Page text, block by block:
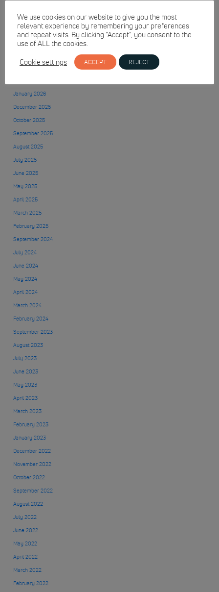
July 2026
June 2026
April 2026
January 2026
December 2025
October 2025
September 2025
August 2025
July 2025
June 2025
May 2025
April 2025
March 2025
February 2025
September 2024
July 2024
June 2024
May 2024
April 2024
March 2024
February 2024
September 2023
August 2023
July 2023
June 2023
May 2023
April 2023
March 2023
February 2023
January 2023
December 2022
November 2022
October 2022
September 2022
August 2022
July 2022
June 2022
May 2022
April 2022
March 2022
February 2022
We use cookies on our website to give you the most
relevant experience by remembering your preferences
and repeat visits. By clicking “Accept”, you consent to the
use of ALL the cookies.
Cookie settings
ACCEPT REJECT